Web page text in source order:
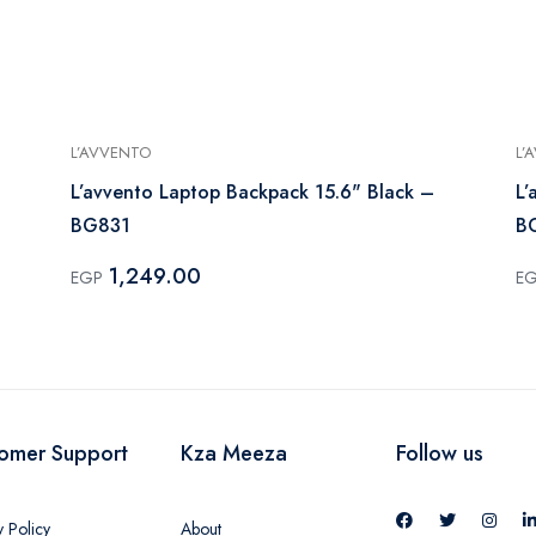
L’AVVENTO
L’avvento Laptop Backpack 15.6" Black –
BG831
EGP 1,249.00
Support
Policy
Kza Meeza
About
Follow us